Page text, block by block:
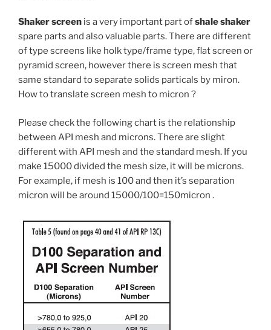
Shaker screen is a very important part ofshale shaker
spare parts and also valuable parts. There are different
of type screens like holk type/frame type, flat screen or
pyramid screen, however there is screen mesh that
same standard to separate solids particals by miron.
How to translate screen mesh to micron ?
Please check the following chart is the relationship
between API mesh and microns. There are slight
different with API mesh and the standard mesh. If you
make 15000 divided the mesh size, it will be microns.
For example, if mesh is 100 and then it’s separation
micron will be around 15000/100=150micron .